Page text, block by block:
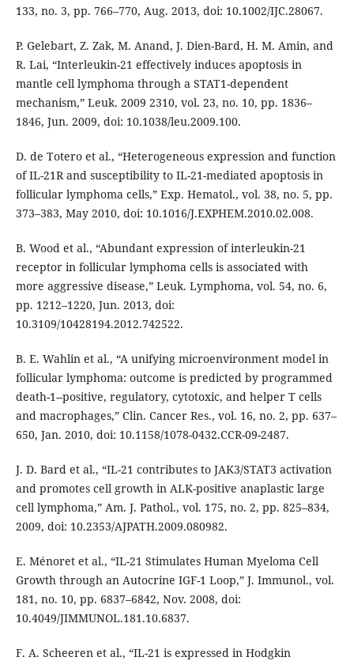
133, no. 3, pp. 766–770, Aug. 2013, doi: 10.1002/IJC.28067.
P. Gelebart, Z. Zak, M. Anand, J. Dien-Bard, H. M. Amin, and
R. Lai, “Interleukin-21 effectively induces apoptosis in
mantle cell lymphoma through a STAT1-dependent
mechanism,” Leuk. 2009 2310, vol. 23, no. 10, pp. 1836–
1846, Jun. 2009, doi: 10.1038/leu.2009.100.
D. de Totero et al., “Heterogeneous expression and function
of IL-21R and susceptibility to IL-21-mediated apoptosis in
follicular lymphoma cells,” Exp. Hematol., vol. 38, no. 5, pp.
373–383, May 2010, doi: 10.1016/J.EXPHEM.2010.02.008.
B. Wood et al., “Abundant expression of interleukin-21
receptor in follicular lymphoma cells is associated with
more aggressive disease,” Leuk. Lymphoma, vol. 54, no. 6,
pp. 1212–1220, Jun. 2013, doi:
10.3109/10428194.2012.742522.
B. E. Wahlin et al., “A unifying microenvironment model in
follicular lymphoma: outcome is predicted by programmed
death-1--positive, regulatory, cytotoxic, and helper T cells
and macrophages,” Clin. Cancer Res., vol. 16, no. 2, pp. 637–
650, Jan. 2010, doi: 10.1158/1078-0432.CCR-09-2487.
J. D. Bard et al., “IL-21 contributes to JAK3/STAT3 activation
and promotes cell growth in ALK-positive anaplastic large
cell lymphoma,” Am. J. Pathol., vol. 175, no. 2, pp. 825–834,
2009, doi: 10.2353/AJPATH.2009.080982.
E. Ménoret et al., “IL-21 Stimulates Human Myeloma Cell
Growth through an Autocrine IGF-1 Loop,” J. Immunol., vol.
181, no. 10, pp. 6837–6842, Nov. 2008, doi:
10.4049/JIMMUNOL.181.10.6837.
F. A. Scheeren et al., “IL-21 is expressed in Hodgkin